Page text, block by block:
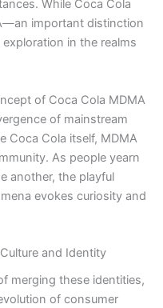
While Coca Cola
important distinction
in the realms
of Coca Cola MDMA
of mainstream
Coca Cola itself, MDMA
As people yearn
another, the playful
evokes curiosity and
and Identity
merging these identities,
of consumer